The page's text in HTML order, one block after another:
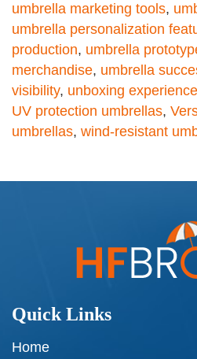
umbrella marketing tools,
umbrella personalization
production, umbrella
merchandise, umbrella
visibility, unboxing experience
UV protection umbrellas,
umbrellas, wind-resistant
Quick Links
Home